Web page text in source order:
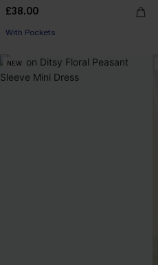
£38.00
With Pockets
NEW